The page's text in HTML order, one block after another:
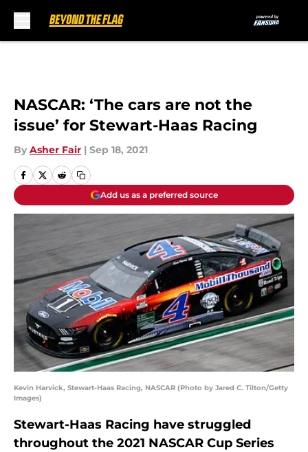
NASCAR: ‘The cars are not the
issue’ for Stewart-Haas Racing
By Asher Fair | Sep 18, 2021
Add us as a preferred source
Kevin Harvick, Stewart-Haas Racing, NASCAR (Photo by Jared C. Tilton/Getty
Images)
Stewart-Haas Racing have struggled
throughout the 2021 NASCAR Cup Series